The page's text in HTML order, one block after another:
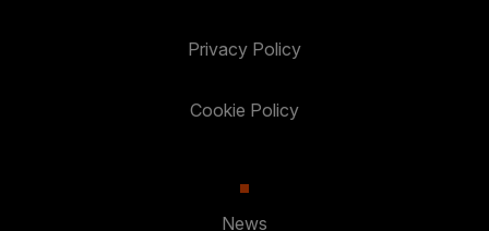
Privacy Policy
Cookie Policy
News